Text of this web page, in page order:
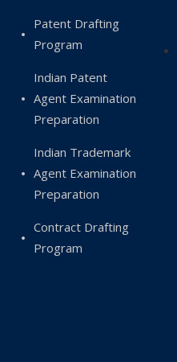
Patent Drafting
Program
Indian Patent
Agent Examination
Preparation
Indian Trademark
Agent Examination
Preparation
Contract Drafting
Program